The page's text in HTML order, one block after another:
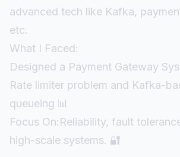
advanced tech like Kafka,
etc.
What I Faced:
Designed a Payment Gateway
Rate limiter problem and Kafka-
queueing 📊
Focus On:Reliability, fault
high-scale systems. 🔐